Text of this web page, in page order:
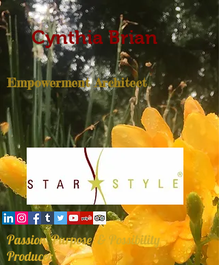
Cynthia Brian
Empowerment Architect
Passion, Purpose, & Possibility
Producer